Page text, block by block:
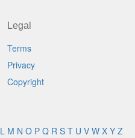
Legal
Terms
Privacy
Copyright
L M N O P Q R S T U V W X Y Z